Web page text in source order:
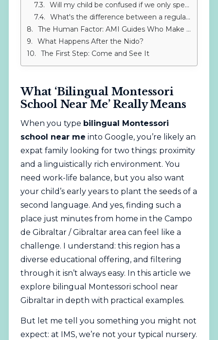
Will my child be confused if we only speak Spanish at home?
What's the difference between a regular bilingual nursery and the Montessori Nido?
The Human Factor: AMI Guides Who Make a Difference
What Happens After the Nido?
The First Step: Come and See It
What ‘Bilingual Montessori
School Near Me’ Really Means
When you type bilingual Montessori
school near me into Google, you’re likely an
expat family looking for two things: proximity
and a linguistically rich environment. You
need work-life balance, but you also want
your child’s early years to plant the seeds of a
second language. And yes, finding such a
place just minutes from home in the Campo
de Gibraltar / Gibraltar area can feel like a
challenge. I understand: this region has a
diverse educational offering, and filtering
through it isn’t always easy. In this article we
explore bilingual Montessori school near
Gibraltar in depth with practical examples.
But let me tell you something you might not
expect: at IMS, we’re not your typical nursery.